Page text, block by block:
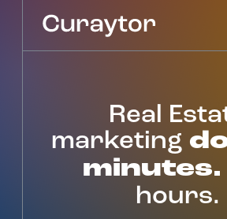
Agency Services
Pricing
Get Started
Real
marketing
minutes.
hours.